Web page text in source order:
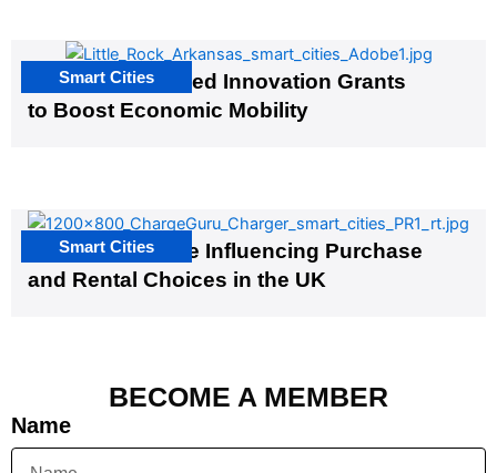
US Cities Awarded Innovation Grants
to Boost Economic Mobility
Smart Cities
EV Infrastructure Influencing Purchase
and Rental Choices in the UK
Smart Cities
BECOME A MEMBER
Name